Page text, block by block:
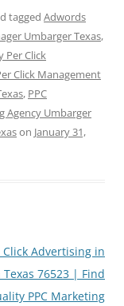
tagged Adwords
Umbarger Texas,
Per Click
Click Management
, PPC
Agency Umbarger
on January 31,
Click Advertising in
Texas 76523 | Find
PPC Marketing